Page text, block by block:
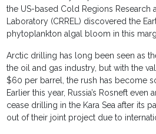
the US-based Cold Regions Research
Laboratory (CRREL) discovered the
phytoplankton algal bloom in this
Arctic drilling has long been seen as
the oil and gas industry, but with the
$60 per barrel, the rush has become
Earlier this year, Russia’s Rosneft
cease drilling in the Kara Sea after its
out of their joint project due to